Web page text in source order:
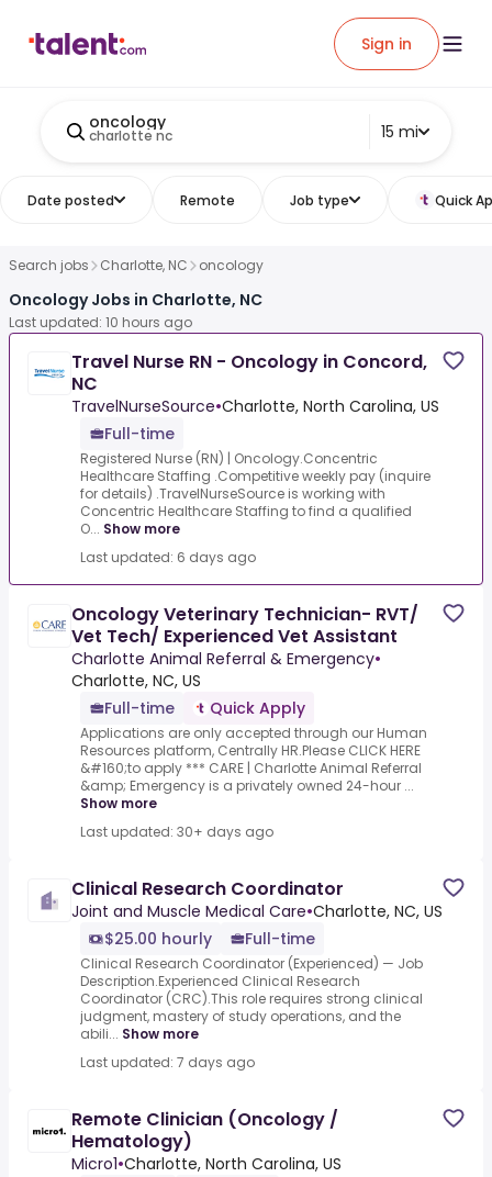
Sign in
oncology
charlotte nc 15 mi
Date posted Remote Job type Quick
Search jobs Charlotte, NC oncology
Oncology Jobs in Charlotte, NC
Last updated: 10 hours ago
Travel Nurse RN - Oncology in Concord,
NC
TravelNurseSource•Charlotte, North Carolina, US
Full-time
Registered Nurse (RN) | Oncology.Concentric
Healthcare Staffing .Competitive weekly pay (inquire
for details) .TravelNurseSource is working with
Concentric Healthcare Staffing to find a qualified
O... Show more
Last updated: 6 days ago
Oncology Veterinary Technician- RVT/
Vet Tech/ Experienced Vet Assistant
Charlotte Animal Referral & Emergency•
Charlotte, NC, US
Full-time
Quick Apply
Applications are only accepted through our Human
Resources platform, Centrally HR.Please CLICK HERE
&#160;to apply *** CARE | Charlotte Animal Referral
&amp; Emergency is a privately owned 24-hour ...
Show more
Last updated: 30+ days ago
Clinical Research Coordinator
Joint and Muscle Medical Care•Charlotte, NC, US
$25.00 hourly
Full-time
Clinical Research Coordinator (Experienced) — Job
Description.Experienced Clinical Research
Coordinator (CRC).This role requires strong clinical
judgment, mastery of study operations, and the
abili... Show more
Last updated: 7 days ago
Remote Clinician (Oncology /
Hematology)
Micro1•Charlotte, North Carolina, US